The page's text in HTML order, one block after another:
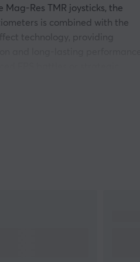
Mag-Res TMR joysticks, the
is combined with the
technology, providing